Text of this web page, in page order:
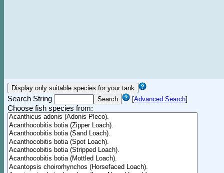
Search String [Advanced Search]
Choose fish species from: